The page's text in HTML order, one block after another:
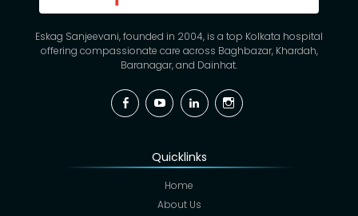
Eskag Sanjeevani, founded in 2004, is a top Kolkata hospital
offering compassionate care across Baghbazar, Khardah,
Baranagar, and Dainhat.
FacebookYouTubeLinkedinInstagram
Quicklinks
Home
About Us